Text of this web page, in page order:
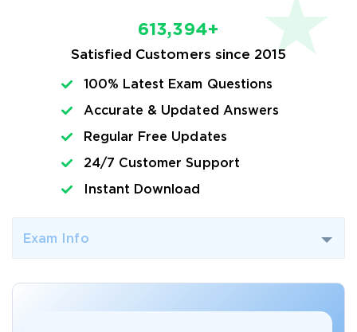
613,394+
Satisfied Customers since 2015
100% Latest Exam Questions
Accurate & Updated Answers
Regular Free Updates
24/7 Customer Support
Instant Download
Exam Info